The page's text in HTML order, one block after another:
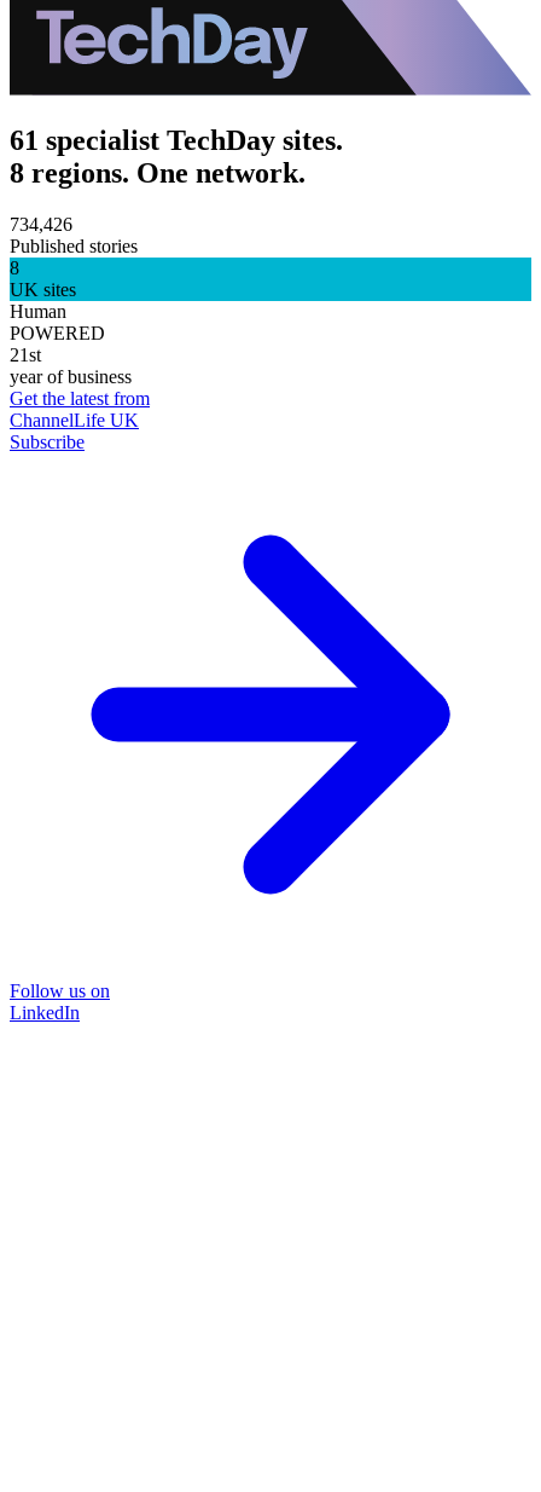
61 specialist TechDay sites.
8 regions. One network.
734,426
Published stories
8
UK sites
Human
POWERED
21st
year of business
Get the latest from
ChannelLife UK
Subscribe
Follow us on
LinkedIn